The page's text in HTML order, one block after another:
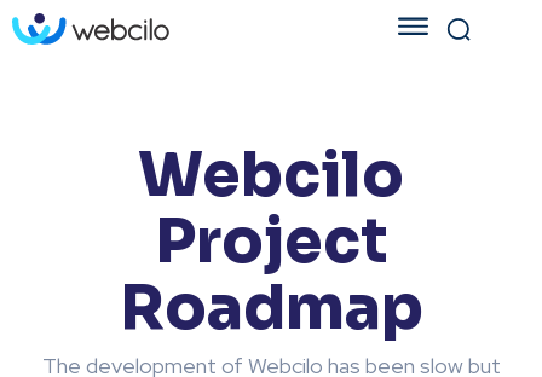
Webcilo
Project
Roadmap
The development of Webcilo has been slow but